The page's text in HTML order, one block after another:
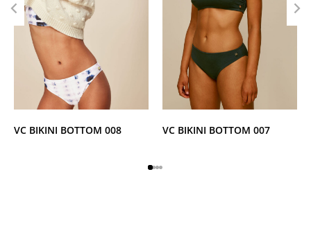
VC BIKINI BOTTOM 008 VC BIKINI BOTTOM 007